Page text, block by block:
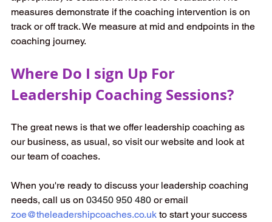
measures demonstrate if the coaching intervention is on
track or off track. We measure at mid and endpoints in the
coaching journey.
Where Do I sign Up For
Leadership Coaching Sessions?
The great news is that we offer leadership coaching as
our business, as usual, so visit our website and look at
our team of coaches.
When you're ready to discuss your leadership coaching
needs, call us on 03450 950 480 or email
zoe@theleadershipcoaches.co.uk to start your success